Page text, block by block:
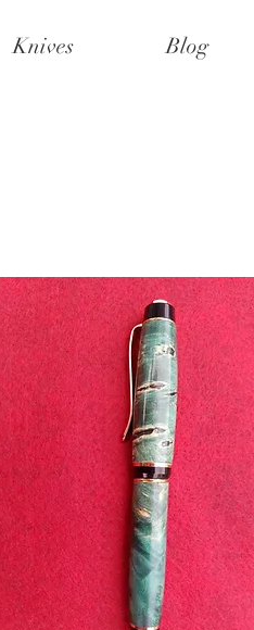
Knives Blog